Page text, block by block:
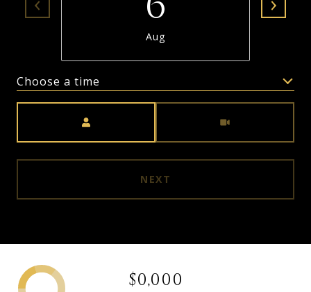
Aug
Choose a time
NEXT
$0,000